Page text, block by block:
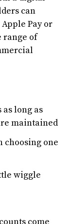
can
Pay or
range of
long as
maintained
choosing one
wiggle